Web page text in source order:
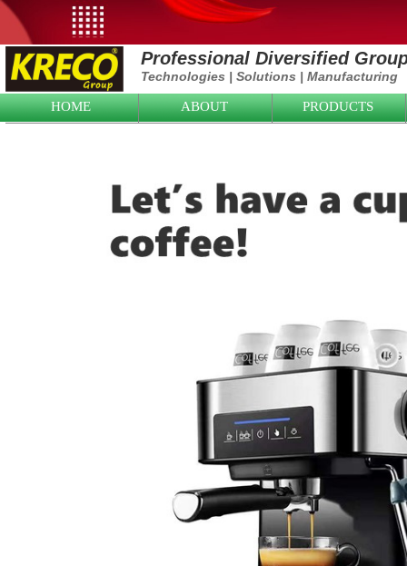
Professional Diversified
Technologies |Solutions |Manufacturing
HOME ABOUT PRODUCTS